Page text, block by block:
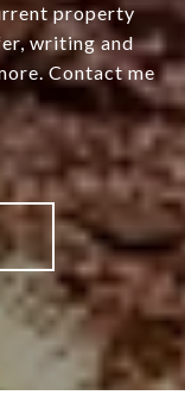
property
writing and
Contact me